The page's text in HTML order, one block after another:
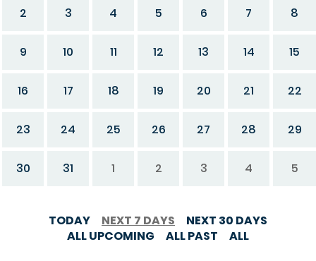
2 3 4 5 6 7 8
9 10 11 12 13 14 15
16 17 18 19 20 21 22
23 24 25 26 27 28 29
30 31 1 2 3 4 5
TODAY NEXT 7 DAYS
NEXT 30 DAYS
ALL UPCOMING
ALL PAST ALL